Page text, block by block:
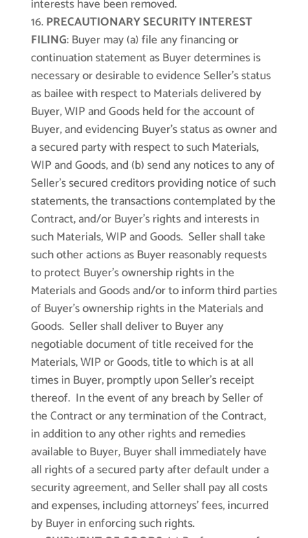
interests have been removed.
PRECAUTIONARY SECURITY INTEREST
FILING: Buyer may (a) file any financing or
continuation statement as Buyer determines is
necessary or desirable to evidence Seller’s status
as bailee with respect to Materials delivered by
Buyer, WIP and Goods held for the account of
Buyer, and evidencing Buyer’s status as owner and
a secured party with respect to such Materials,
WIP and Goods, and (b) send any notices to any of
Seller’s secured creditors providing notice of such
statements, the transactions contemplated by the
Contract, and/or Buyer’s rights and interests in
such Materials, WIP and Goods. Seller shall take
such other actions as Buyer reasonably requests
to protect Buyer’s ownership rights in the
Materials and Goods and/or to inform third parties
of Buyer’s ownership rights in the Materials and
Goods. Seller shall deliver to Buyer any
negotiable document of title received for the
Materials, WIP or Goods, title to which is at all
times in Buyer, promptly upon Seller’s receipt
thereof. In the event of any breach by Seller of
the Contract or any termination of the Contract,
in addition to any other rights and remedies
available to Buyer, Buyer shall immediately have
all rights of a secured party after default under a
security agreement, and Seller shall pay all costs
and expenses, including attorneys’ fees, incurred
by Buyer in enforcing such rights.